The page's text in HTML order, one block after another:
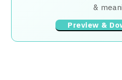
&
Preview &